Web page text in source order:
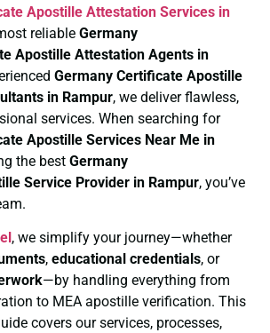
Apostille Attestation Services in
reliable Germany
Apostille Attestation Agents in
Germany Certificate Apostille
in Rampur, we deliver flawless,
services. When searching for
Apostille Services Near Me in
the best Germany
Service Provider in Rampur, you’ve
, we simplify your journey—whether
, educational credentials, or
—by handling everything from
to MEA apostille verification. This
covers our services, processes,